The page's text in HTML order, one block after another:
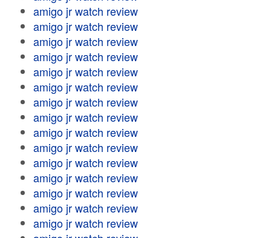
amigo jr watch review
amigo jr watch review
amigo jr watch review
amigo jr watch review
amigo jr watch review
amigo jr watch review
amigo jr watch review
amigo jr watch review
amigo jr watch review
amigo jr watch review
amigo jr watch review
amigo jr watch review
amigo jr watch review
amigo jr watch review
amigo jr watch review